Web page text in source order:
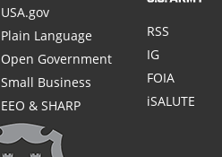
USA.gov
Plain Language
Open Government
Small Business
EEO & SHARP
RSS
IG
FOIA
iSALUTE